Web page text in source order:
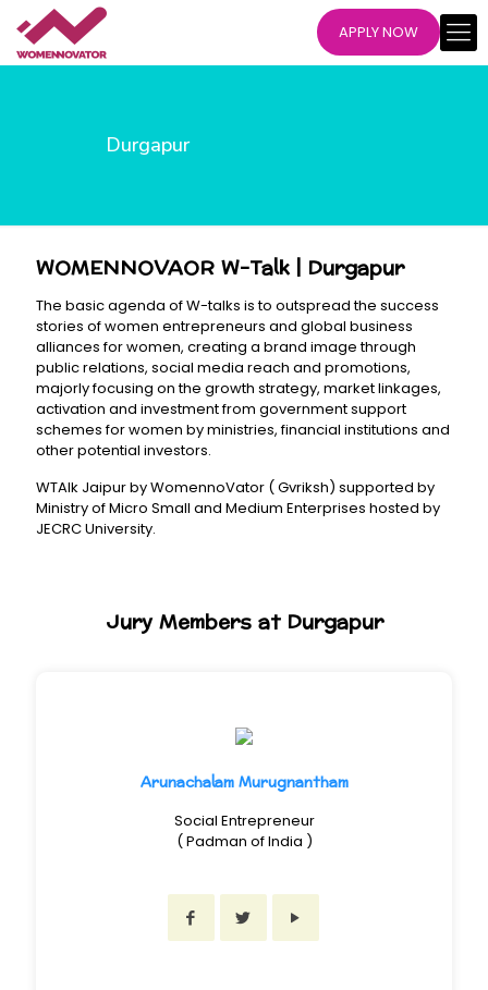
APPLY NOW
Durgapur
WOMENNOVAOR W-Talk | Durgapur
The basic agenda of W-talks is to outspread the success
stories of women entrepreneurs and global business
alliances for women, creating a brand image through
public relations, social media reach and promotions,
majorly focusing on the growth strategy, market linkages,
activation and investment from government support
schemes for women by ministries, financial institutions and
other potential investors.
WTAlk Jaipur by WomennoVator ( Gvriksh) supported by
Ministry of Micro Small and Medium Enterprises hosted by
JECRC University.
Jury Members at Durgapur
Arunachalam Murugnantham
Social Entrepreneur
( Padman of India )